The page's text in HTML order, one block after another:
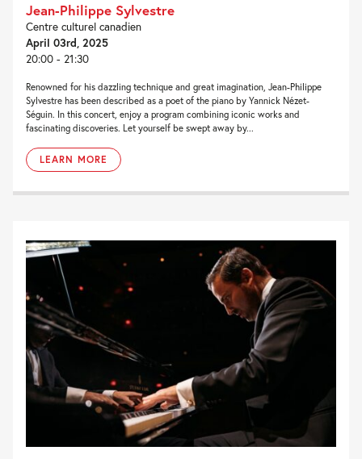
Jean-Philippe Sylvestre
Centre culturel canadien
April 03rd, 2025
20:00 - 21:30
Renowned for his dazzling technique and great imagination, Jean-Philippe
Sylvestre has been described as a poet of the piano by Yannick Nézet-
Séguin. In this concert, enjoy a program combining iconic works and
fascinating discoveries. Let yourself be swept away by...
LEARN MORE